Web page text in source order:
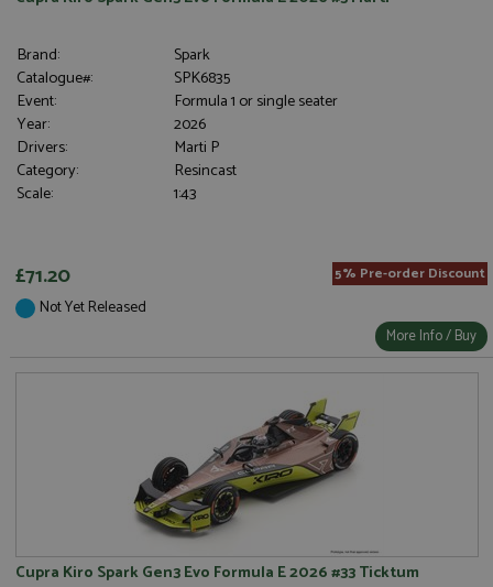
Brand:
Spark
Catalogue#:
SPK6835
Event:
Formula 1 or single seater
Year:
2026
Drivers:
Marti P
Category:
Resincast
Scale:
1:43
£71.20 5% Pre-order Discount
Not Yet Released
More Info / Buy
Cupra Kiro Spark Gen3 Evo Formula E 2026 #33 Ticktum